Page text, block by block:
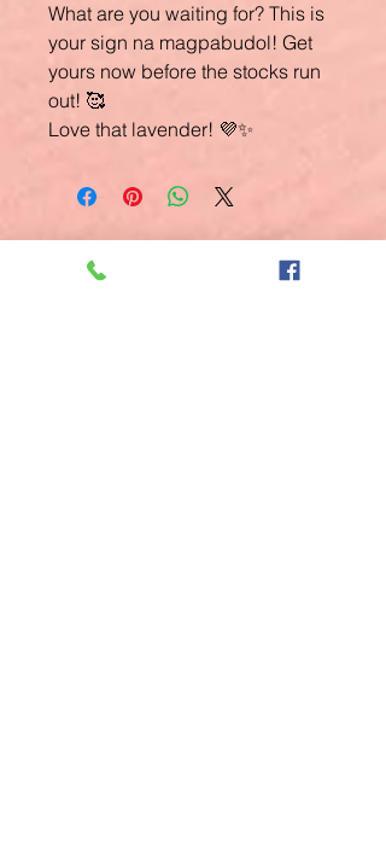
What are you waiting for? This is
your sign na magpabudol! Get
yours now before the stocks run
out! 🥰
Love that lavender! 💜✨
Related